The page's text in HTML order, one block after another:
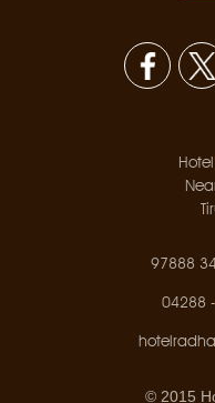
97888
04288
© 2015